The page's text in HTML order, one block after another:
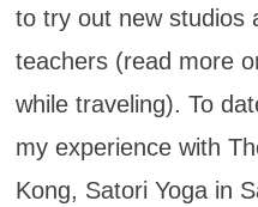
to try out new studios
teachers (read more
while traveling). To
my experience with
Kong, Satori Yoga in